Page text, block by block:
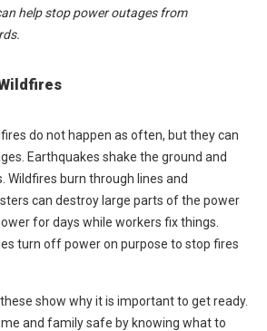
help stop power outages from
do not happen as often, but they can
Earthquakes shake the ground and
Wildfires burn through lines and
can destroy large parts of the power
for days while workers fix things.
turn off power on purpose to stop fires
show why it is important to get ready.
and family safe by knowing what to